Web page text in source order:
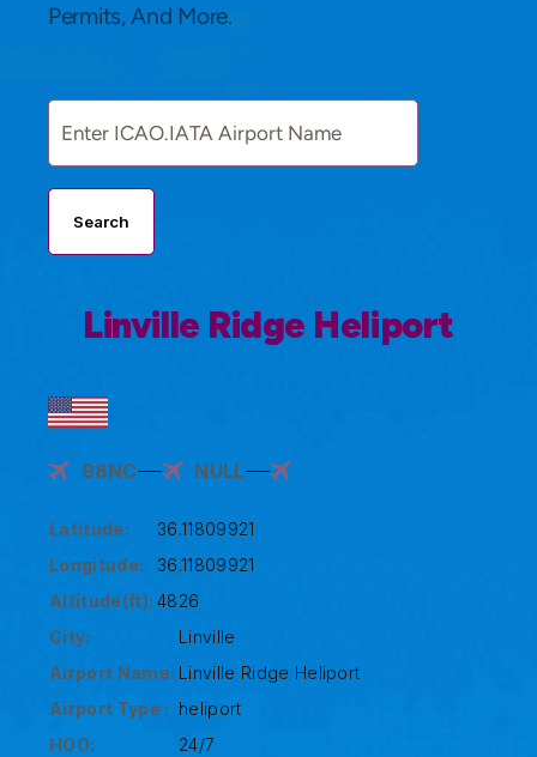
Permits, And More.
Search
Linville Ridge Heliport
98NC NULL
Latitude:
36.11809921
Longitude:
36.11809921
Altitude(ft): 4826
City:
Linville
Airport Name: Linville Ridge Heliport
Airport Type : heliport
HOO:
24/7